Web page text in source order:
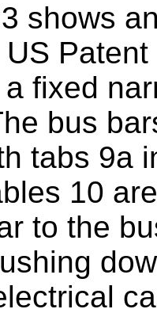
shows
fixed
bus
tabs 9a
10
to the